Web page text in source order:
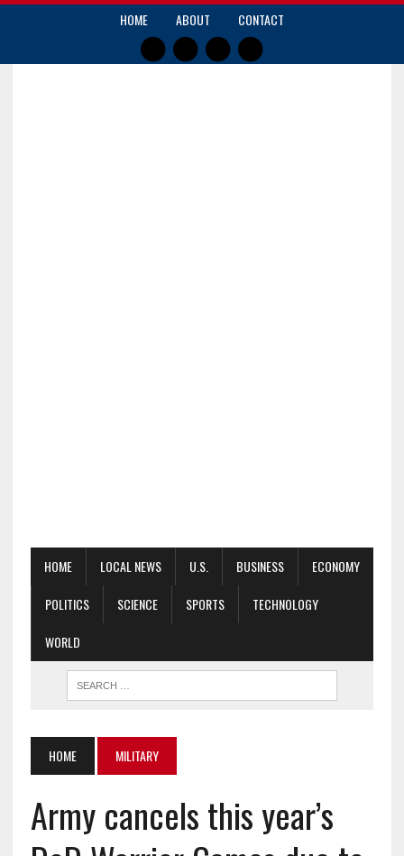
HOME ABOUT CONTACT
HOME LOCAL NEWS U.S. BUSINESS
ECONOMY
POLITICS
SCIENCE SPORTS
TECHNOLOGY
WORLD
HOME MILITARY
Army cancels this year’s